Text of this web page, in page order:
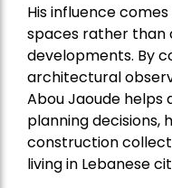
His influence
spaces rather than
developments. By
architectural
Abou Jaoude helps
planning decisions,
construction
living in Lebanese